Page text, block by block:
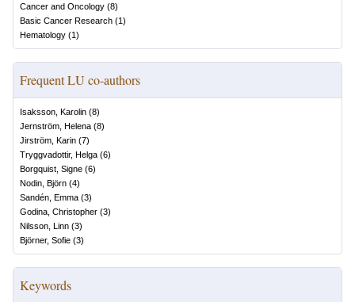
Cancer and Oncology (8)
Basic Cancer Research (1)
Hematology (1)
Frequent LU co-authors
Isaksson, Karolin (8)
Jernström, Helena (8)
Jirström, Karin (7)
Tryggvadottir, Helga (6)
Borgquist, Signe (6)
Nodin, Björn (4)
Sandén, Emma (3)
Godina, Christopher (3)
Nilsson, Linn (3)
Björner, Sofie (3)
Keywords